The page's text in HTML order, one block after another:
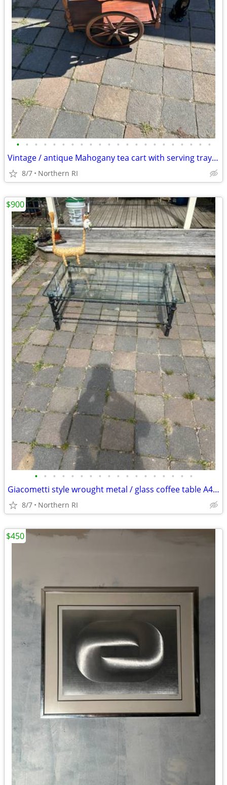
• • • • • • • • • • • • • • • • • • • • • •
Vintage / antique Mahogany tea cart with serving tray A44
8/7 Northern RI
• • • • • • • • • • • • • • • • • •
Giacometti style wrought metal / glass coffee table A448
8/7 Northern RI
$900
$450